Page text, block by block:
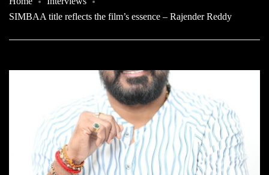
SIMBAA title reflects the film’s essence – Rajender Reddy